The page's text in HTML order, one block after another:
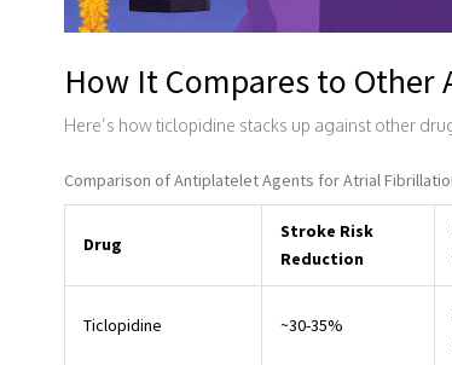
How It Compares to
Here’s how ticlopidine stacks up against other
Comparison of Antiplatelet Agents for Atrial
Drug
Stroke Risk
Reduction
Ticlopidine ~30-35%